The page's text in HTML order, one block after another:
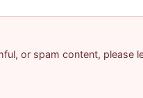
or spam content, please